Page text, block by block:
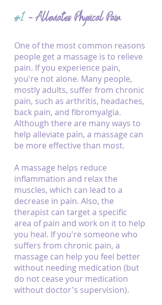
#1 - Alleviates Physical Pain
One of the most common reasons
people get a massage is to relieve
pain. If you experience pain,
you're not alone. Many people,
mostly adults, suffer from chronic
pain, such as arthritis, headaches,
back pain, and fibromyalgia.
Although there are many ways to
help alleviate pain, a massage can
be more effective than most.
A massage helps reduce
inflammation and relax the
muscles, which can lead to a
decrease in pain. Also, the
therapist can target a specific
area of pain and work on it to help
you heal. If you're someone who
suffers from chronic pain, a
massage can help you feel better
without needing medication (but
do not cease your medication
without doctor's supervision).